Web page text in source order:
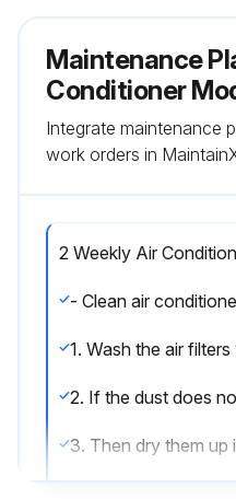
Maintenance
Conditioner
Integrate maintenance
work orders in
2 Weekly Air